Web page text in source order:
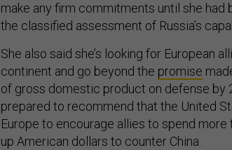
make any firm commitments until she
the classified assessment of Russia’s
She also said she’s looking for European
continent and go beyond the promise
of gross domestic product on defense by
prepared to recommend that the United
Europe to encourage allies to spend
up American dollars to counter China.